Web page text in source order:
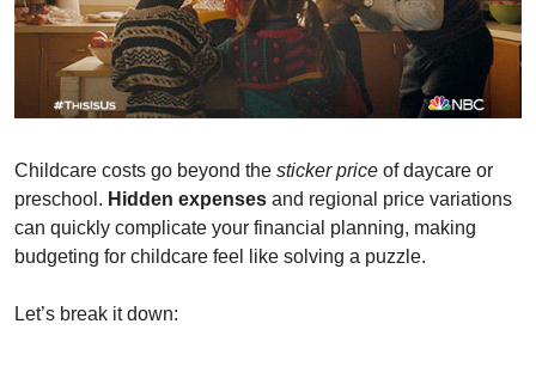
Childcare costs go beyond the sticker price of daycare or
preschool. Hidden expenses and regional price variations
can quickly complicate your financial planning, making
budgeting for childcare feel like solving a puzzle.
Let’s break it down: